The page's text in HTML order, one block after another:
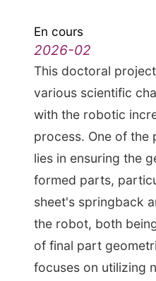
En cours
2026-02
This doctoral
various scientific
with the robotic
process. One of the
lies in ensuring the
formed parts,
sheet's springback
the robot, both
of final part
focuses on utilizing